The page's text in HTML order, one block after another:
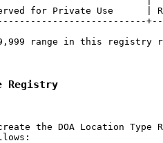
for Private Use      |
range in this registry
Registry
the DOA Location Type